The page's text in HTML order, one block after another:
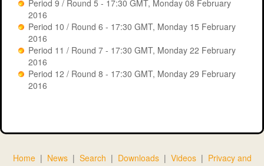
Game: gcal2016 - Period 5 Positions
Search:
Team
Game: gcal2015 - Period 9 Positions
Search:
Craig &
Solutions
Glasgow
University
Period 9 / Round 5 - 17:30 GMT, Monday 08 February
2016
Period 10 / Round 6 - 17:30 GMT, Monday 15 February
2016
Period 11 / Round 7 - 17:30 GMT, Monday 22 February
2016
Period 12 / Round 8 - 17:30 GMT, Monday 29 February
2016
Home| News| Search | Downloads| Videos| Privacy and